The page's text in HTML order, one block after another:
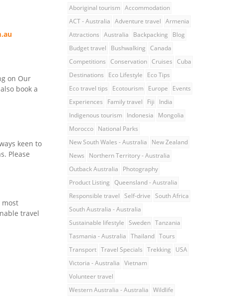
on Our
book a
keen to
Please
most
travel
Aboriginal tourism Accommodation
ACT - Australia Adventure travel Armenia
Attractions Australia Backpacking
Blog
Budget travel
Bushwalking Canada
Competitions Conservation Cruises Cuba
Destinations
Eco Lifestyle
Eco Tips
Eco travel tips
Ecotourism Europe
Events
Experiences
Family travel Fiji
India
Indigenous tourism
Indonesia
Mongolia
Morocco
National Parks
New South Wales - Australia
New Zealand
News
Northern Territory - Australia
Outback Australia
Photography
Product Listing Queensland - Australia
Responsible travel Self-drive South Africa
South Australia - Australia
Sustainable lifestyle Sweden Tanzania
Tasmania - Australia Thailand Tours
Transport Travel Specials Trekking
USA
Victoria - Australia Vietnam
Volunteer travel
Western Australia - Australia Wildlife